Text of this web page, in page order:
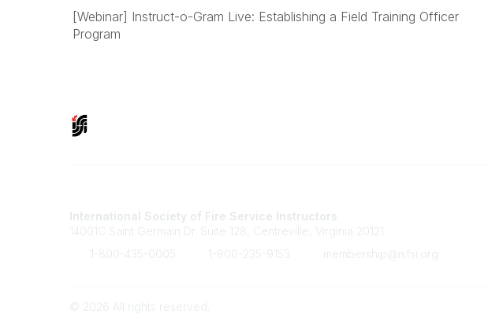
[Webinar] Instruct-o-Gram Live: Establishing a Field Training Officer
Program
International Society of Fire Service Instructors
14001C Saint Germain Dr. Suite 128, Centreville, Virginia 20121
1-800-435-0005
1-800-235-9153 membership@isfsi.org
© 2026 All rights reserved.